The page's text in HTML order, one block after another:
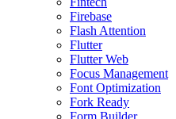
Firebase
Flash Attention
Flutter
Flutter Web
Focus Management
Font Optimization
Fork Ready
Form Builder